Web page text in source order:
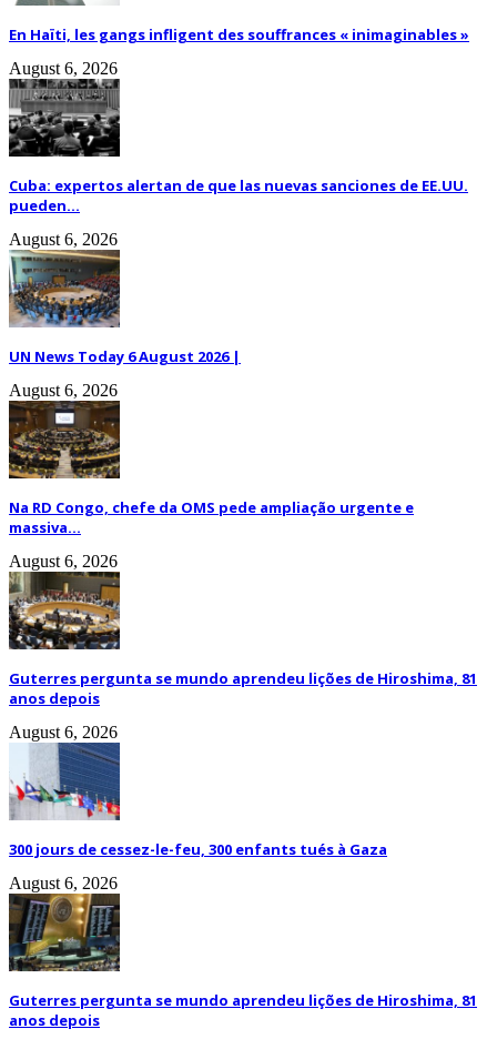
En Haïti, les gangs infligent des souffrances « inimaginables »
August 6, 2026
Cuba: expertos alertan de que las nuevas sanciones de EE.UU.
pueden...
August 6, 2026
UN News Today 6 August 2026 |
August 6, 2026
Na RD Congo, chefe da OMS pede ampliação urgente e
massiva...
August 6, 2026
Guterres pergunta se mundo aprendeu lições de Hiroshima, 81
anos depois
August 6, 2026
300 jours de cessez-le-feu, 300 enfants tués à Gaza
August 6, 2026
Guterres pergunta se mundo aprendeu lições de Hiroshima, 81
anos depois